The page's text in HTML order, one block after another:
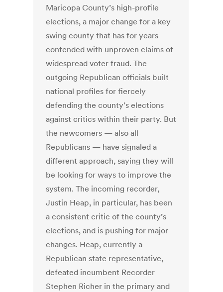
Maricopa County’s high-profile
elections, a major change for a key
swing county that has for years
contended with unproven claims of
widespread voter fraud. The
outgoing Republican officials built
national profiles for fiercely
defending the county’s elections
against critics within their party. But
the newcomers — also all
Republicans — have signaled a
different approach, saying they will
be looking for ways to improve the
system. The incoming recorder,
Justin Heap, in particular, has been
a consistent critic of the county’s
elections, and is pushing for major
changes. Heap, currently a
Republican state representative,
defeated incumbent Recorder
Stephen Richer in the primary and